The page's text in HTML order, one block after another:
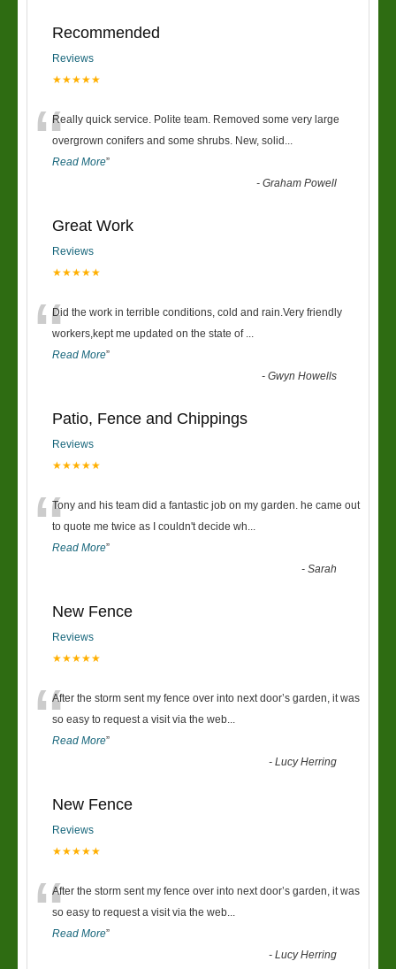
Recommended
Reviews
★★★★★
“Really quick service. Polite team. Removed some very large
overgrown conifers and some shrubs. New, solid ...
Read More”
-Graham Powell
Great Work
Reviews
★★★★★
“Did the work in terrible conditions, cold and rain.Very friendly
workers,kept me updated on the state of ...
Read More”
-Gwyn Howells
Patio, Fence and Chippings
Reviews
★★★★★
“Tony and his team did a fantastic job on my garden. he came out
to quote me twice as I couldn't decide wh...
Read More”
-Sarah
New Fence
Reviews
★★★★★
“After the storm sent my fence over into next door’s garden, it was
so easy to request a visit via the web...
Read More”
-Lucy Herring
New Fence
Reviews
★★★★★
“After the storm sent my fence over into next door’s garden, it was
so easy to request a visit via the web...
Read More”
-Lucy Herring